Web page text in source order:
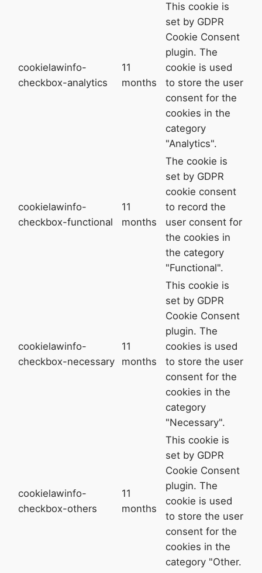
cookielawinfo-
checkbox-analytics
11
months
This cookie is
set by GDPR
Cookie Consent
plugin. The
cookie is used
to store the user
consent for the
cookies in the
category
"Analytics".
cookielawinfo-
checkbox-functional
11
months
The cookie is
set by GDPR
cookie consent
to record the
user consent for
the cookies in
the category
"Functional".
cookielawinfo-
checkbox-necessary
11
months
This cookie is
set by GDPR
Cookie Consent
plugin. The
cookies is used
to store the user
consent for the
cookies in the
category
"Necessary".
cookielawinfo-
checkbox-others
11
months
This cookie is
set by GDPR
Cookie Consent
plugin. The
cookie is used
to store the user
consent for the
cookies in the
category "Other.